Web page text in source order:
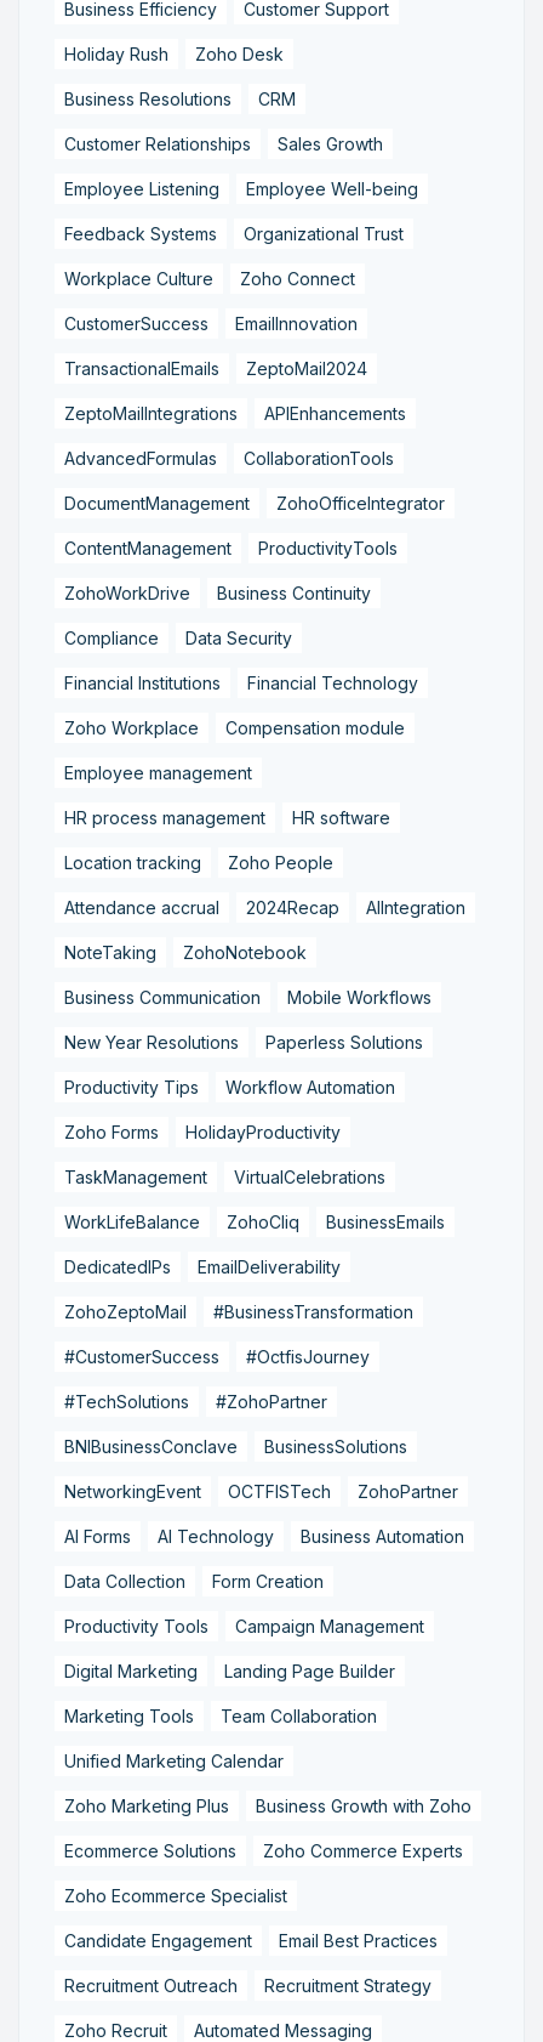
Business Efficiency Customer Support
Holiday Rush Zoho Desk
Business Resolutions CRM
Customer Relationships Sales Growth
Employee Listening Employee Well-being
Feedback Systems Organizational Trust
Workplace Culture Zoho Connect
CustomerSuccess EmailInnovation
TransactionalEmails ZeptoMail2024
ZeptoMailIntegrations APIEnhancements
AdvancedFormulas CollaborationTools
DocumentManagement ZohoOfficeIntegrator
ContentManagement ProductivityTools
ZohoWorkDrive Business Continuity
Compliance Data Security
Financial Institutions Financial Technology
Zoho Workplace Compensation module
Employee management
HR process management HR software
Location tracking Zoho People
Attendance accrual 2024Recap AIIntegration
NoteTaking ZohoNotebook
Business Communication Mobile Workflows
New Year Resolutions Paperless Solutions
Productivity Tips Workflow Automation
Zoho Forms HolidayProductivity
TaskManagement VirtualCelebrations
WorkLifeBalance ZohoCliq BusinessEmails
DedicatedIPs EmailDeliverability
ZohoZeptoMail #BusinessTransformation
#CustomerSuccess #OctfisJourney
#TechSolutions #ZohoPartner
BNIBusinessConclave BusinessSolutions
NetworkingEvent OCTFISTech ZohoPartner
AI Forms AI Technology Business Automation
Data Collection Form Creation
Productivity Tools Campaign Management
Digital Marketing Landing Page Builder
Marketing Tools Team Collaboration
Unified Marketing Calendar
Zoho Marketing Plus Business Growth with Zoho
Ecommerce Solutions Zoho Commerce Experts
Zoho Ecommerce Specialist
Candidate Engagement Email Best Practices
Recruitment Outreach Recruitment Strategy
Zoho Recruit Automated Messaging